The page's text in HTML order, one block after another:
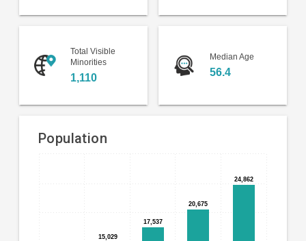
Total Visible
Minorities
1,110
Median Age
56.4
Population
Bar
chart
with
5
bars.
Chart
graphic.
15,029
15,029
17,537
17,537
20,675
20,675
24,862
24,862